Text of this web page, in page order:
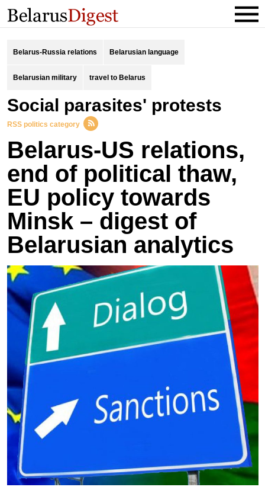
Belarus-Russia relations Belarusian language
Belarusian military travel to Belarus
social parasites' protests
RSS politics category
Belarus-US relations,
end of political thaw,
EU policy towards
Minsk – digest of
Belarusian analytics